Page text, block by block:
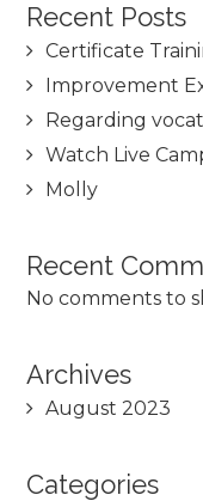
Recent Posts
Certificate
Improvement
Regarding
Watch Live
Molly
Recent
No comments to
Archives
August 2023
Categories